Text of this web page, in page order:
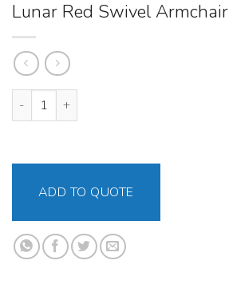
Lunar Red Swivel Armchair
Lunar Red Swivel Armchair quantity
ADD TO QUOTE